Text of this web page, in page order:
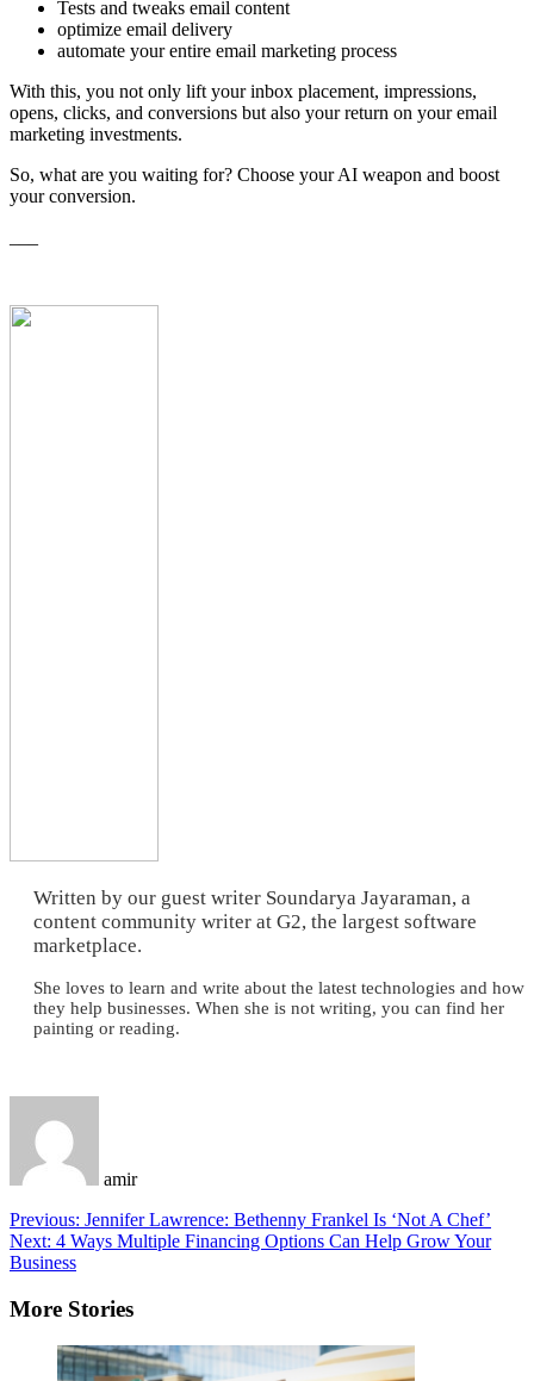
Tests and tweaks email content
optimize email delivery
automate your entire email marketing process
With this, you not only lift your inbox placement, impressions,
opens, clicks, and conversions but also your return on your email
marketing investments.
So, what are you waiting for? Choose your AI weapon and boost
your conversion.
Written by our guest writer Soundarya Jayaraman, a
content community writer at G2, the largest software
marketplace.
She loves to learn and write about the latest technologies and how
they help businesses. When she is not writing, you can find her
painting or reading.
amir
Post
navigation
Previous: Jennifer Lawrence: Bethenny Frankel Is ‘Not A Chef’
Next: 4 Ways Multiple Financing Options Can Help Grow Your
Business
More Stories